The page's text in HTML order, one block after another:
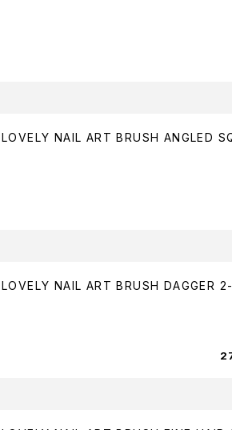
LOVELY NAIL ART BRUSH ANGLED
LOVELY NAIL ART BRUSH DAGGER